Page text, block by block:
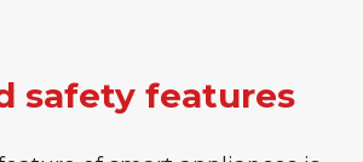
safety features